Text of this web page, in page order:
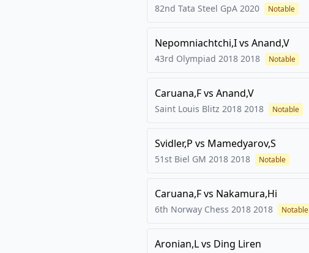
82nd Tata Steel GpA 2020 Notable
Nepomniachtchi,Ivs Anand,V
43rd Olympiad 2018 2018 Notable
Caruana,Fvs Anand,V
Saint Louis Blitz 2018 2018 Notable
Svidler,P vs Mamedyarov,S
51st Biel GM 2018 2018 Notable
Caruana,Fvs Nakamura,Hi
6th Norway Chess 2018 2018 Notable
Aronian,Lvs Ding Liren